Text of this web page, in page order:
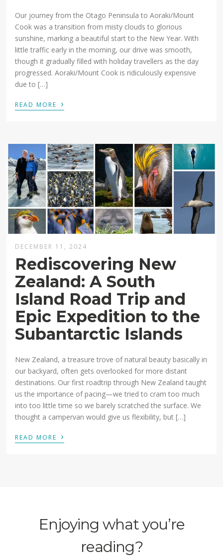
Our journey from the Otago Peninsula to Aoraki/Mount
Cook was a transition from misty clouds to glorious
sunshine, marking a beautiful start to the New Year. With
little traffic early in the morning, our drive was smooth,
though it gradually filled with holiday travellers as the day
progressed. Aoraki/Mount Cook is ridiculously expensive
due to […]
READ MORE ›
DECEMBER 11, 2024
Rediscovering New
Zealand: A South
Island Road Trip and
Epic Expedition to the
Subantarctic Islands
New Zealand, a treasure trove of natural beauty basically in
our backyard, often gets overlooked for more distant
destinations. Our first roadtrip through New Zealand taught
us the importance of pacing—we tried to cram too much
into too little time so we barely scratched the surface. We
thought a campervan would give us flexibility, but […]
READ MORE ›
Enjoying what you’re
reading?